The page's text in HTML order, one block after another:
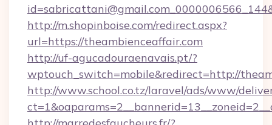
http://m.shopinboise.com/redirect.aspx?
url=https://theambienceaffair.com
http://uf-agucadouraenavais.pt/?
wptouch_switch=mobile&redirect=http://
http://www.school.co.tz/laravel/ads/www/